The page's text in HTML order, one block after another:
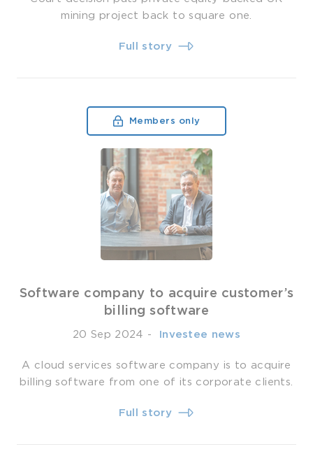
mining project back to square one.
Full story
Members only
Software company to acquire customer’s
billing software
20 Sep 2024 - ­ Investee news
A cloud services software company is to acquire
billing software from one of its corporate clients.
Full story